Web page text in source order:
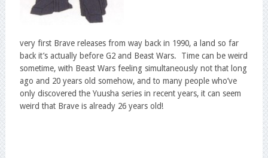
very first Brave releases from way back in 1990, a land so far
back it’s actually before G2 and Beast Wars. Time can be weird
sometime, with Beast Wars feeling simultaneously not that long
ago and 20 years old somehow, and to many people who’ve
only discovered the Yuusha series in recent years, it can seem
weird that Brave is already 26 years old!